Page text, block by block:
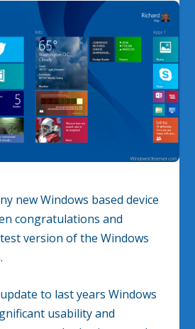
new Windows based device
congratulations and
version of the Windows
to last years Windows
usability and